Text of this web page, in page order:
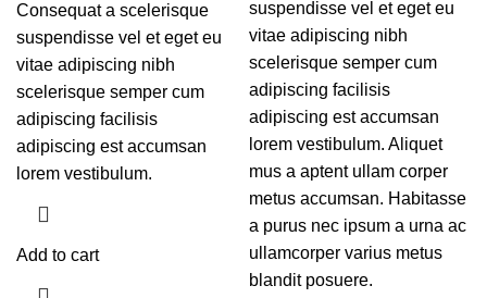
Consequat a scelerisque
suspendisse vel et eget eu
vitae adipiscing nibh
scelerisque semper cum
adipiscing facilisis
adipiscing est accumsan
lorem vestibulum.
Add to cart
suspendisse vel et eget eu
vitae adipiscing nibh
scelerisque semper cum
adipiscing facilisis
adipiscing est accumsan
lorem vestibulum. Aliquet
mus a aptent ullam corper
metus accumsan. Habitasse
a purus nec ipsum a urna ac
ullamcorper varius metus
blandit posuere.